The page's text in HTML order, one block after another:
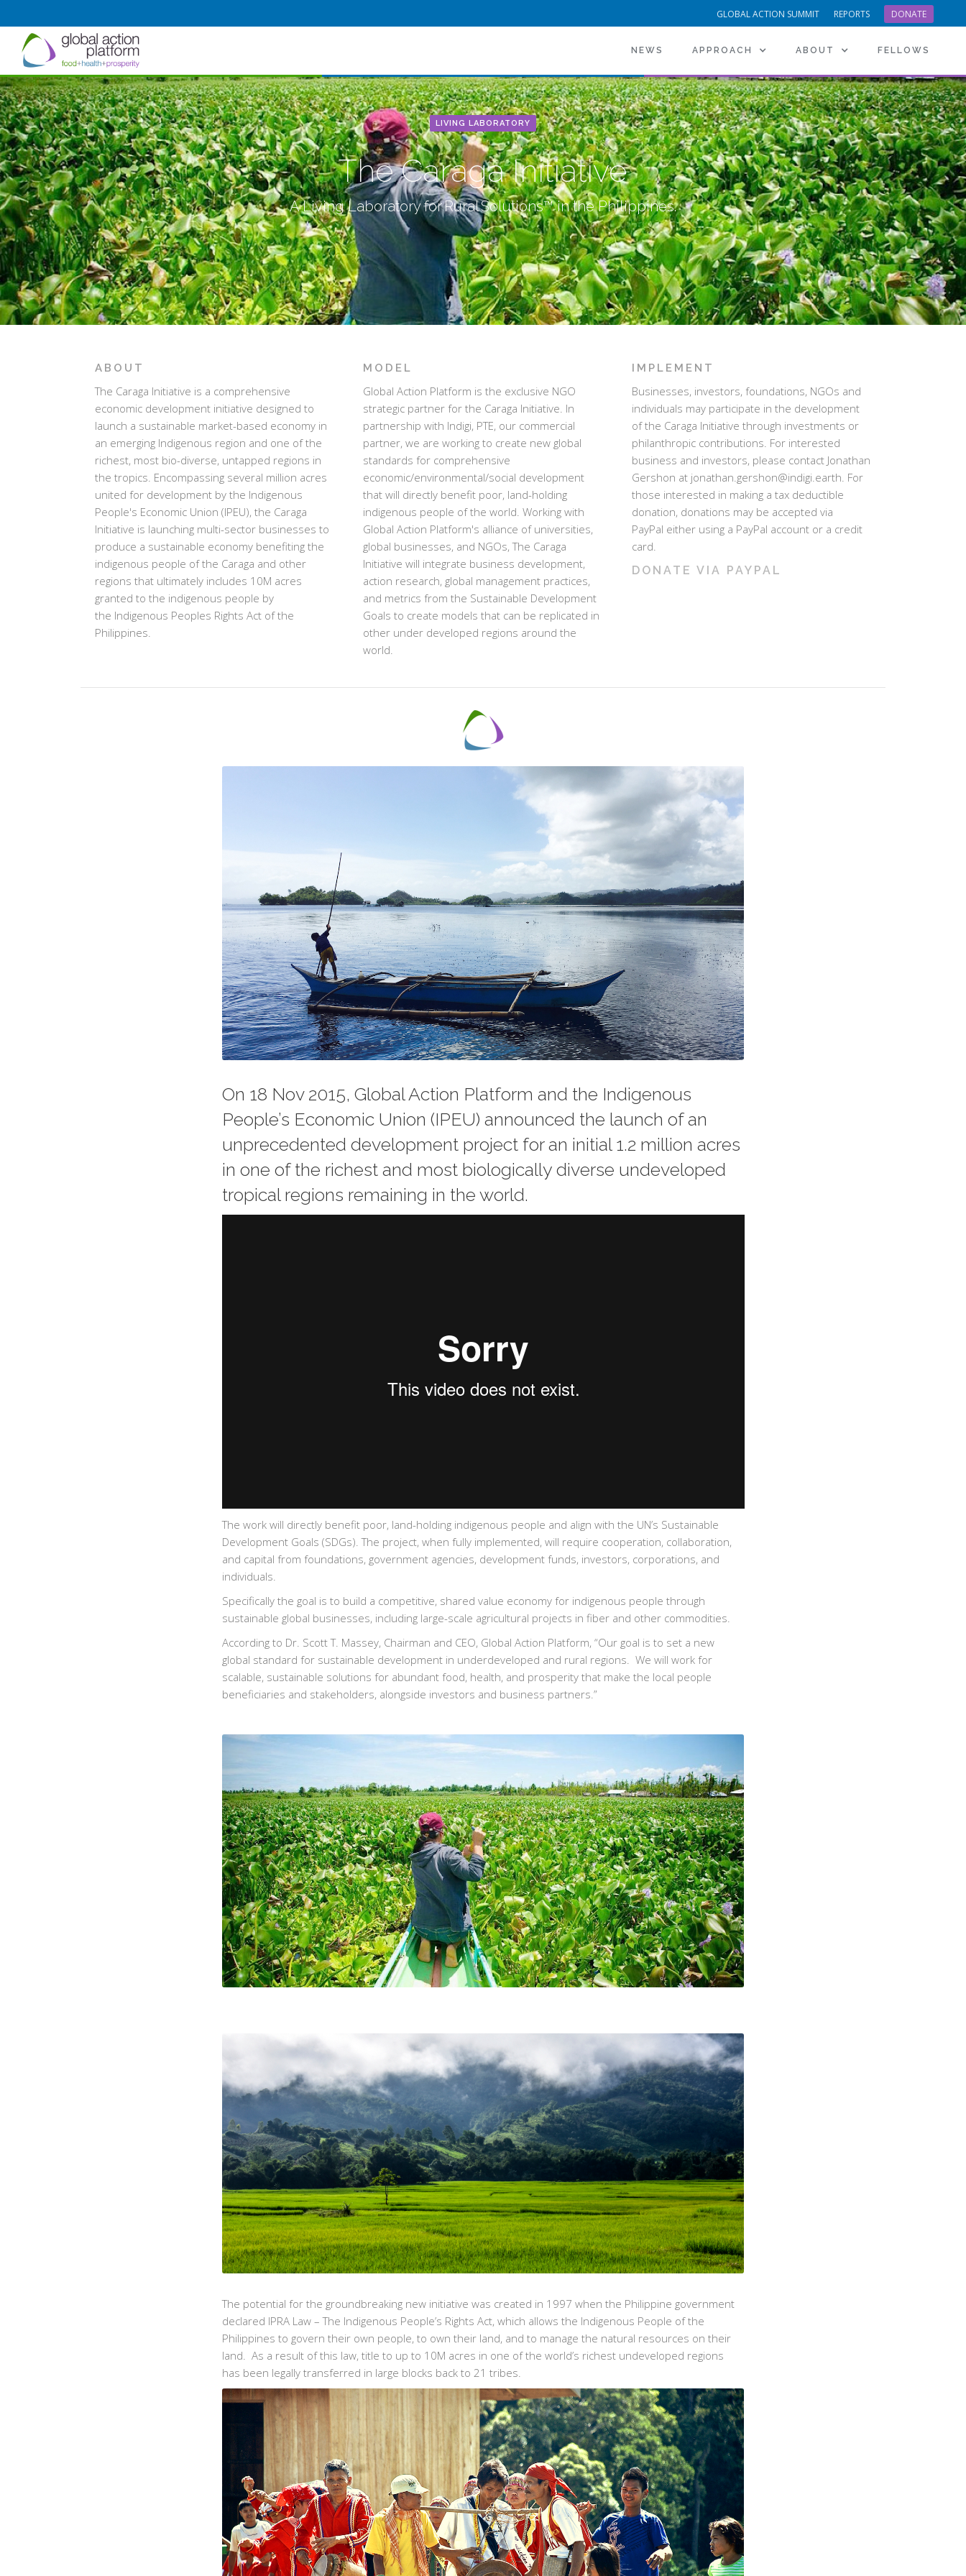
GLOBAL ACTION SUMMIT REPORTS DONATE
NEWS APPROACH ABOUT FELLOWS
LIVING LABORATORY
The Caraga Initiative
A Living Laboratory for Rural Solutions™ in the Philippines.
ABOUT
The Caraga Initiative is a comprehensive
economic development initiative designed to
launch a sustainable market-based economy in
an emerging Indigenous region and one of the
richest, most bio-diverse, untapped regions in
the tropics. Encompassing several million acres
united for development by the Indigenous
People's Economic Union (IPEU), the Caraga
Initiative is launching multi-sector businesses to
produce a sustainable economy benefiting the
indigenous people of the Caraga and other
regions that ultimately includes 10M acres
granted to the indigenous people by
the Indigenous Peoples Rights Act of the
Philippines.
MODEL
Global Action Platform is the exclusive NGO
strategic partner for the Caraga Initiative. In
partnership with Indigi, PTE, our commercial
partner, we are working to create new global
standards for comprehensive
economic/environmental/social development
that will directly benefit poor, land-holding
indigenous people of the world. Working with
Global Action Platform's alliance of universities,
global businesses, and NGOs, The Caraga
Initiative will integrate business development,
action research, global management practices,
and metrics from the Sustainable Development
Goals to create models that can be replicated in
other under developed regions around the
world.
IMPLEMENT
Businesses, investors, foundations, NGOs and
individuals may participate in the development
of the Caraga Initiative through investments or
philanthropic contributions. For interested
business and investors, please contact Jonathan
Gershon at jonathan.gershon@indigi.earth. For
those interested in making a tax deductible
donation, donations may be accepted via
PayPal either using a PayPal account or a credit
card.
DONATE VIA PAYPAL
On 18 Nov 2015, Global Action Platform and the Indigenous
People’s Economic Union (IPEU) announced the launch of an
unprecedented development project for an initial 1.2 million acres
in one of the richest and most biologically diverse undeveloped
tropical regions remaining in the world.
The work will directly benefit poor, land-holding indigenous people and align with the UN’s Sustainable
Development Goals (SDGs). The project, when fully implemented, will require cooperation, collaboration,
and capital from foundations, government agencies, development funds, investors, corporations, and
individuals.
Specifically the goal is to build a competitive, shared value economy for indigenous people through
sustainable global businesses, including large-scale agricultural projects in fiber and other commodities.
According to Dr. Scott T. Massey, Chairman and CEO, Global Action Platform, “Our goal is to set a new
global standard for sustainable development in underdeveloped and rural regions. We will work for
scalable, sustainable solutions for abundant food, health, and prosperity that make the local people
beneficiaries and stakeholders, alongside investors and business partners.”
The potential for the groundbreaking new initiative was created in 1997 when the Philippine government
declared IPRA Law – The Indigenous People’s Rights Act, which allows the Indigenous People of the
Philippines to govern their own people, to own their land, and to manage the natural resources on their
land. As a result of this law, title to up to 10M acres in one of the world’s richest undeveloped regions
has been legally transferred in large blocks back to 21 tribes.